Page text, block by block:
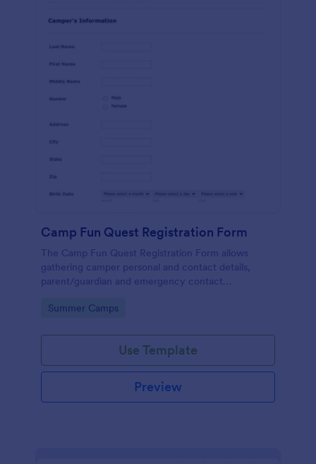
Camp Fun Quest Registration Form
The Camp Fun Quest Registration Form allows
gathering camper personal and contact details,
parent/guardian and emergency contact
payment preferences.
Go to Category:
Summer Camps
Use Template
Preview